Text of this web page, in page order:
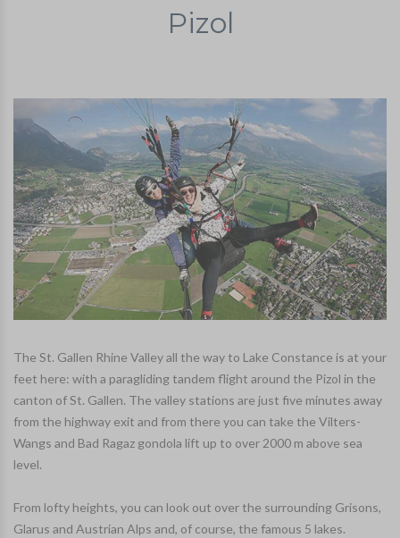
Pizol
The St. Gallen Rhine Valley all the way to Lake Constance is at your
feet here: with a paragliding tandem flight around the Pizol in the
canton of St. Gallen. The valley stations are just five minutes away
from the highway exit and from there you can take the Vilters-
Wangs and Bad Ragaz gondola lift up to over 2000 m above sea
level.
From lofty heights, you can look out over the surrounding Grisons,
Glarus and Austrian Alps and, of course, the famous 5 lakes.